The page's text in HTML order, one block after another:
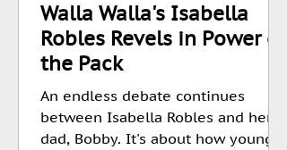
Walla Walla's Isabella
Robles Revels in Power of
the Pack
An endless debate continues
between Isabella Robles and her
dad, Bobby. It's about how young